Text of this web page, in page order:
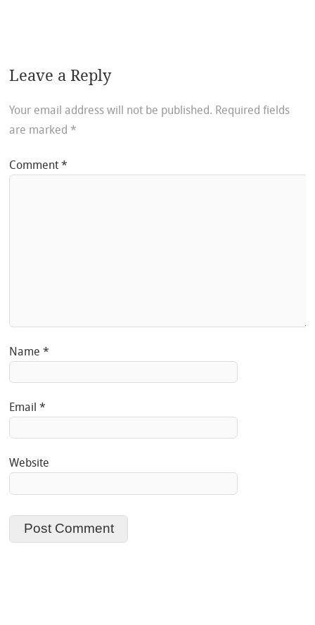
Leave a Reply
Your email address will not be published. Required fields
are marked *
Comment*
Name*
Email*
Website